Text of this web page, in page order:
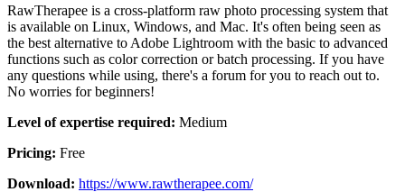
RawTherapee is a cross-platform raw photo processing system that
is available on Linux, Windows, and Mac. It's often being seen as
the best alternative to Adobe Lightroom with the basic to advanced
functions such as color correction or batch processing. If you have
any questions while using, there's a forum for you to reach out to.
No worries for beginners!
Level of expertise required: Medium
Pricing: Free
Download: https://www.rawtherapee.com/